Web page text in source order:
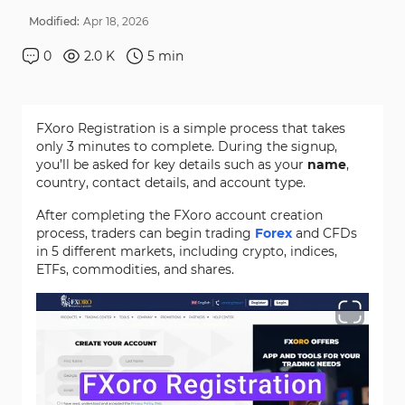
Modified: Apr 18, 2026
0 2.0 K 5 min
FXoro Registration is a simple process that takes
only 3 minutes to complete. During the signup,
you’ll be asked for key details such as your name,
country, contact details, and account type.
After completing the FXoro account creation
process, traders can begin trading Forex and CFDs
in 5 different markets, including crypto, indices,
ETFs, commodities, and shares.